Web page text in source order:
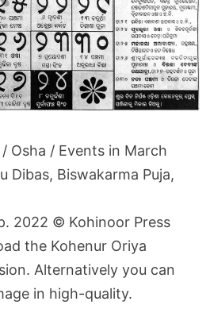
Osha / Events in March
Dibas, Biswakarma Puja,
2022 © Kohinoor Press
the Kohenur Oriya
Alternatively you can
in high-quality.